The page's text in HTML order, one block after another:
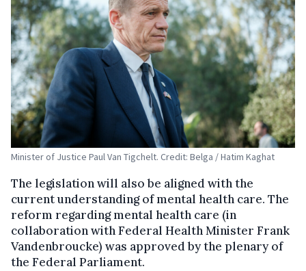
Minister of Justice Paul Van Tigchelt. Credit: Belga / Hatim Kaghat
The legislation will also be aligned with the
current understanding of mental health care. The
reform regarding mental health care (in
collaboration with Federal Health Minister Frank
Vandenbroucke) was approved by the plenary of
the Federal Parliament.